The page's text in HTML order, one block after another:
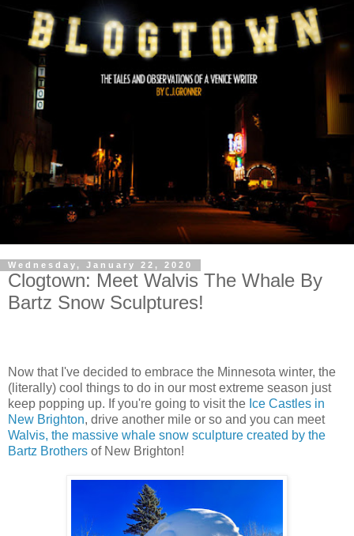
Wednesday, January 22, 2020
Clogtown: Meet Walvis The Whale By
Bartz Snow Sculptures!
Now that I've decided to embrace the Minnesota winter, the
(literally) cool things to do in our most extreme season just
keep popping up. If you're going to visit the Ice Castles in
New Brighton, drive another mile or so and you can meet
Walvis, the massive whale snow sculpture created by the
Bartz Brothers of New Brighton!